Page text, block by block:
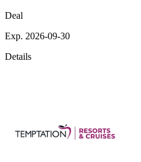
Deal
Exp. 2026-09-30
Details